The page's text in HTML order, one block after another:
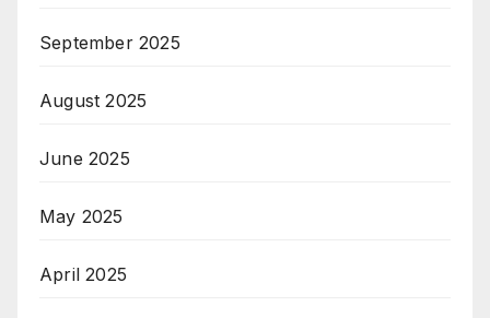
September 2025
August 2025
June 2025
May 2025
April 2025